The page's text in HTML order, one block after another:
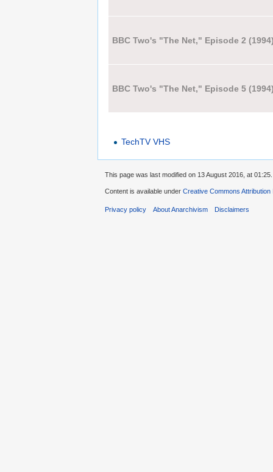
BBC Two's "The Net," Episode 2
BBC Two's "The Net," Episode 5
TechTV VHS
This page was last modified on 13 August 2016, at 01:25.
Content is available under Creative Commons
Privacy policy About Anarchivism Disclaimers